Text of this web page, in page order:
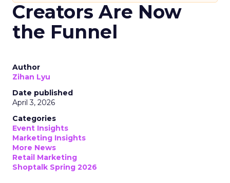
Creators Are Now
the Funnel
Author
Zihan Lyu
Date published
April 3, 2026
Categories
Event Insights
Marketing Insights
More News
Retail Marketing
Shoptalk Spring 2026